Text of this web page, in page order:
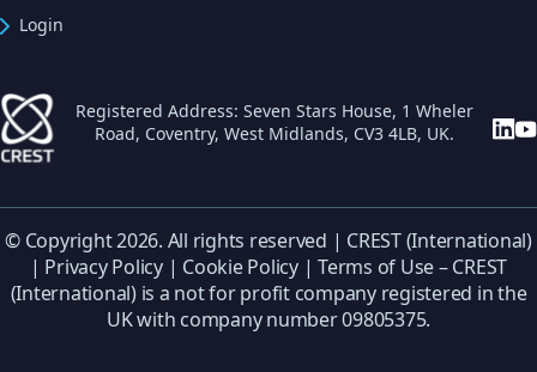
Login
Registered Address: Seven Stars House, 1 Wheler
Road, Coventry, West Midlands, CV3 4LB, UK.
© Copyright 2026. All rights reserved | CREST (International)
| Privacy Policy| Cookie Policy|Terms of Use– CREST
(International) is a not for profit company registered in the
UK with company number 09805375.